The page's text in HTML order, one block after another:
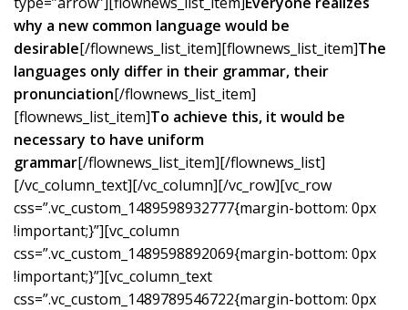
why a new common language would be
desirable[/flownews_list_item][flownews_list_item]The
languages only differ in their grammar, their
pronunciation[/flownews_list_item]
[flownews_list_item]To achieve this, it would be
necessary to have uniform
grammar[/flownews_list_item][/flownews_list]
[/vc_column_text][/vc_column][/vc_row][vc_row
css=”.vc_custom_1489598932777{margin-bottom: 0px
!important;}”][vc_column
css=”.vc_custom_1489598892069{margin-bottom: 0px
!important;}”][vc_column_text
css=”.vc_custom_1489789546722{margin-bottom: 0px